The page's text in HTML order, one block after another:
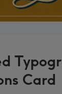
Card